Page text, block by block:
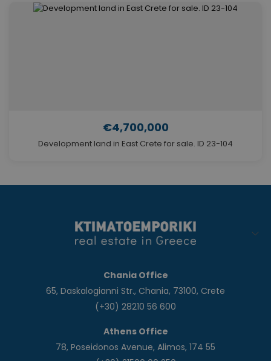
€4,700,000
Development land in East Crete for sale. ID 23-104
Chania Office
65, Daskalogianni Str., Chania, 73100, Crete
(+30) 28210 56 600
Athens Office
78, Poseidonos Avenue, Alimos, 174 55